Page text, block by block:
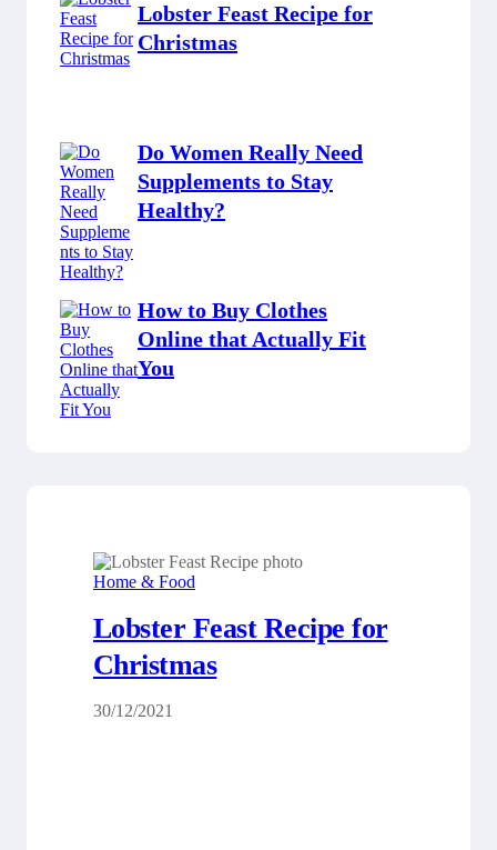
Lobster Feast Recipe for
Christmas
Do Women Really Need
Supplements to Stay
Healthy?
How to Buy Clothes
Online that Actually Fit
You
Home & Food
Lobster Feast Recipe for
Christmas
30/12/2021